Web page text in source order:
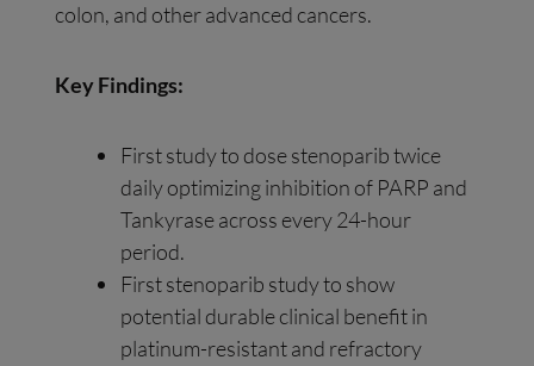
colon, and other advanced cancers.
Key Findings:
First study to dose stenoparib twice
daily optimizing inhibition of PARP and
Tankyrase across every 24-hour
period.
First stenoparib study to show
potential durable clinical benefit in
platinum-resistant and refractory